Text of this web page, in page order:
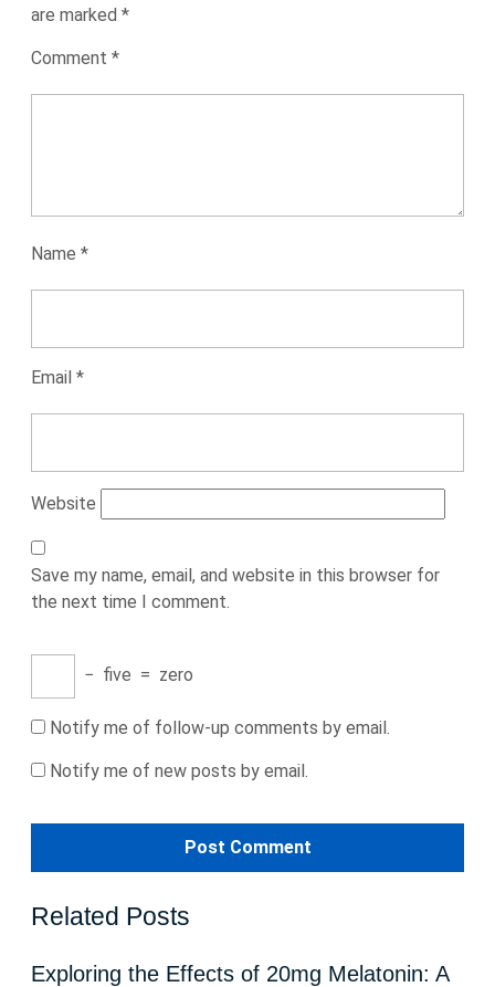
are marked *
Comment *
Name *
Email *
Website
Save my name, email, and website in this browser for
the next time I comment.
− five = zero
Notify me of follow-up comments by email.
Notify me of new posts by email.
Related Posts
Exploring the Effects of 20mg Melatonin: A